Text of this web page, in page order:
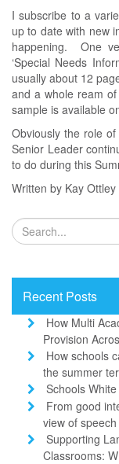
I subscribe to a
up to date with new
happening. One
‘Special Needs
usually about 12
and a whole ream
sample is available
Obviously the role
Senior Leader
to do during this
Written by Kay
Recent Posts
How Multi
Provision
How schools
the summer
Schools
From good
view of
Supporting
Classrooms: